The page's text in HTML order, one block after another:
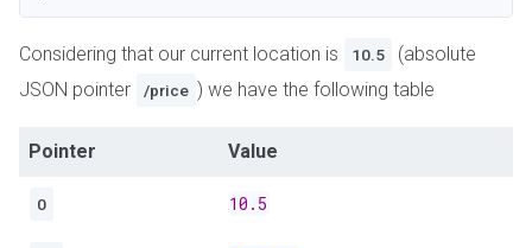
Considering that our current location is 10.5
(absolute
JSON pointer
/price ) we have the following table
Pointer Value
0 10.5